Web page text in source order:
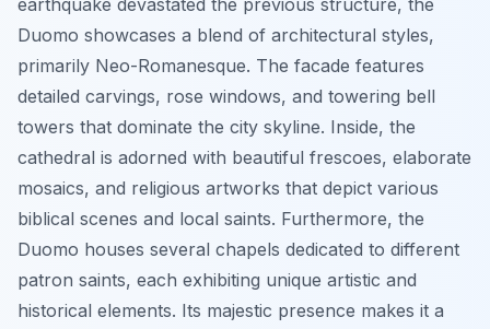
earthquake devastated the previous structure, the
Duomo showcases a blend of architectural styles,
primarily Neo-Romanesque. The facade features
detailed carvings, rose windows, and towering bell
towers that dominate the city skyline. Inside, the
cathedral is adorned with beautiful frescoes, elaborate
mosaics, and religious artworks that depict various
biblical scenes and local saints. Furthermore, the
Duomo houses several chapels dedicated to different
patron saints, each exhibiting unique artistic and
historical elements. Its majestic presence makes it a